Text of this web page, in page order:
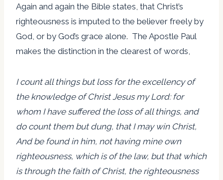
Again and again the Bible states, that Christ’s
righteousness is imputed to the believer freely by
God, or by God’s grace alone. The Apostle Paul
makes the distinction in the clearest of words,
I count all things but loss for the excellency of
the knowledge of Christ Jesus my Lord: for
whom I have suffered the loss of all things, and
do count them but dung, that I may win Christ,
And be found in him, not having mine own
righteousness, which is of the law, but that which
is through the faith of Christ, the righteousness